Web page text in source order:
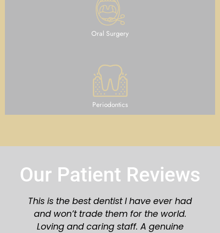
Oral Surgery
Periodontics
Our Patient Reviews
ever had
world.
genuine
Great staff and dentist! Would
recommend you try Azalea